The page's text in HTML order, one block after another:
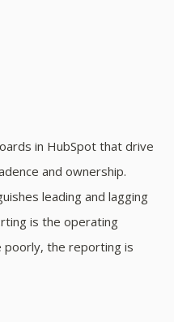
in HubSpot that drive
and ownership.
leading and lagging
is the operating
the reporting is